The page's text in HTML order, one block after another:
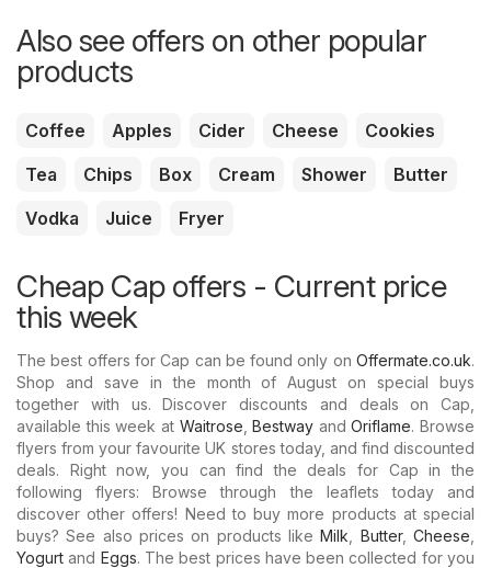
Also see offers on other popular
products
Coffee Apples Cider Cheese
Cookies
Tea
Chips Box Cream Shower
Butter
Vodka
Juice Fryer
Cheap Cap offers - Current price
this week
The best offers for Cap can be found only on Offermate.co.uk.
Shop and save in the month of August on special buys
together with us. Discover discounts and deals on Cap,
available this week at Waitrose ,Bestway andOriflame. Browse
flyers from your favourite UK stores today, and find discounted
deals. Right now, you can find the deals for Cap in the
following flyers: Browse through the leaflets today and
discover other offers! Need to buy more products at special
buys? See also prices on products likeMilk Butter,Cheese
Yogurt and Eggs. The best prices have been collected for you